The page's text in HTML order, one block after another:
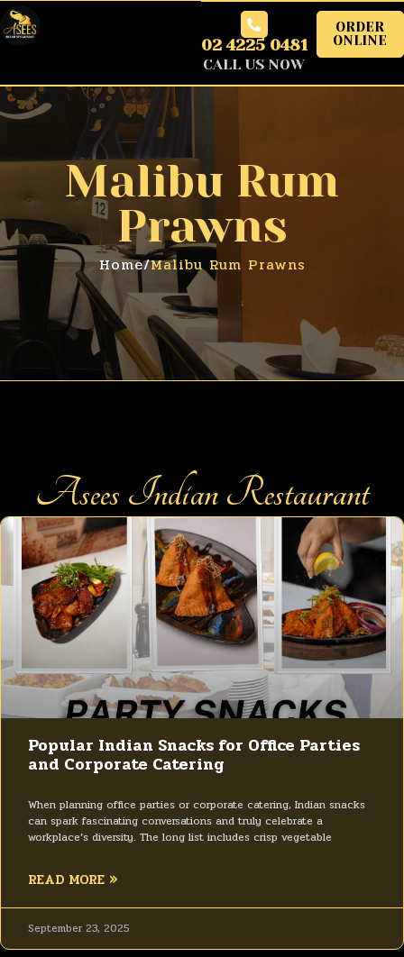
02 4225 0481
CALL US NOW
ORDER
ONLINE
Malibu Rum
Prawns
Home/Malibu Rum Prawns
Asees Indian Restaurant
Popular Indian Snacks for Office Parties
and Corporate Catering
When planning office parties or corporate catering, Indian snacks
can spark fascinating conversations and truly celebrate a
workplace’s diversity. The long list includes crisp vegetable
READ MORE »
September 23, 2025